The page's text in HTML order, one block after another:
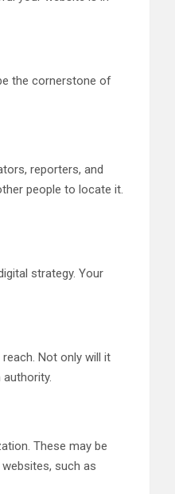
the cornerstone of
reporters, and
people to locate it.
strategy. Your
Not only will it
These may be
such as